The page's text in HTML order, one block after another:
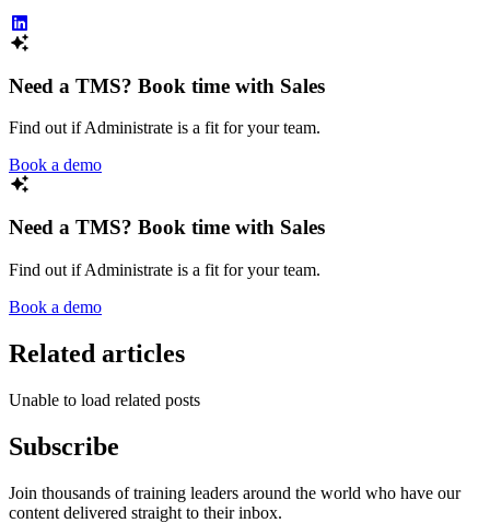
Need a TMS? Book time with Sales
Find out if Administrate is a fit for your team.
Book a demo
Need a TMS? Book time with Sales
Find out if Administrate is a fit for your team.
Book a demo
Related articles
Unable to load related posts
Subscribe
Join thousands of training leaders around the world who have our
content delivered straight to their inbox.